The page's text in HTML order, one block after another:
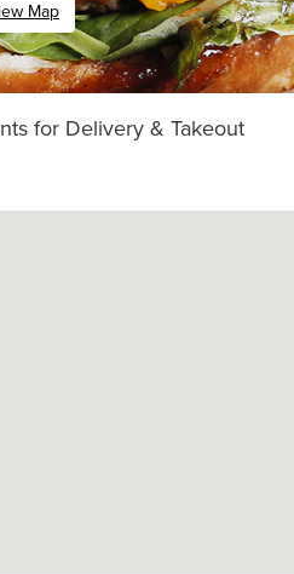
Map
for Delivery & Takeout